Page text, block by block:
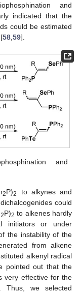
and
indicated that the
could be estimated
58 59].
and
2P)2
to alkynes and
could
2P)2 to alkenes hardly
initiators or under
the instability of the
from alkene
alkenyl radical
pointed out that the
very effective for the
Thus, we selected